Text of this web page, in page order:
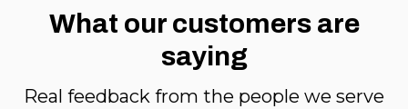
What our customers are
saying
Real feedback from the people we serve